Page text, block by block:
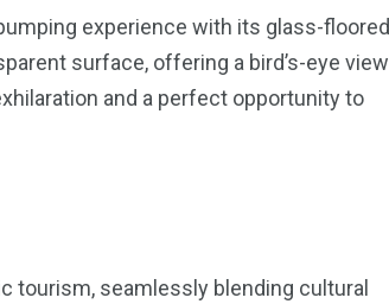
experience with its glass-floored
surface, offering a bird’s-eye view
and a perfect opportunity to
tourism, seamlessly blending cultural